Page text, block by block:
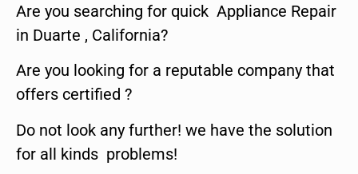
Are you searching for quick Appliance Repair
in Duarte , California?
Are you looking for a reputable company that
offers certified ?
Do not look any further! we have the solution
for all kinds problems!